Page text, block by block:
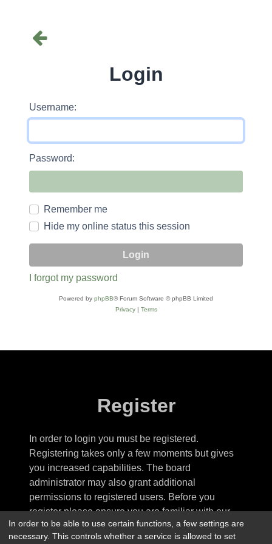
Login
Username:
Password:
Remember me
Hide my online status this session
I forgot my password
Powered by phpBB® Forum Software © phpBB Limited
Privacy| Terms
Register
In order to login you must be registered.
Registering takes only a few moments but gives
you increased capabilities. The board
administrator may also grant additional
permissions to registered users. Before you
register please ensure you are familiar with our
terms of use and related policies. Please ensure
you read any forum rules as you navigate around
In order to be able to use certain functions, a few settings are
necessary. This controls whether a service is allowed to set